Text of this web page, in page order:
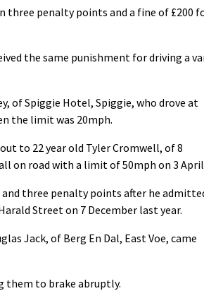
three penalty points and a fine of £200
the same punishment for driving a
of Spiggie Hotel, Spiggie, who drove at
the limit was 20mph.
to 22 year old Tyler Cromwell, of 8
on road with a limit of 50mph on 3
and three penalty points after he
Street on 7 December last year.
Jack, of Berg En Dal, East Voe, came
them to brake abruptly.